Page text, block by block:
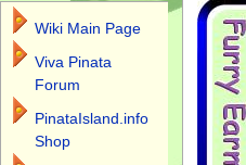
Wiki Main Page
Viva Pinata
Forum
PinataIsland.info
Shop